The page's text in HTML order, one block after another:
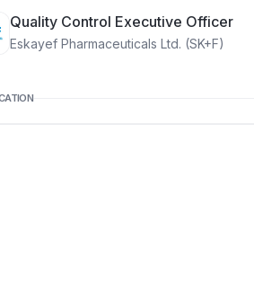
Quality Control Executive Officer
Eskayef Pharmaceuticals Ltd. (SK+F)